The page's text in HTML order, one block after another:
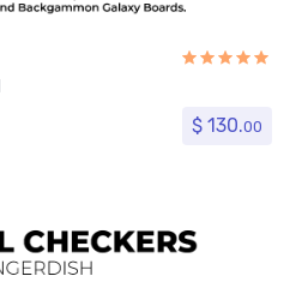
$ 130.00